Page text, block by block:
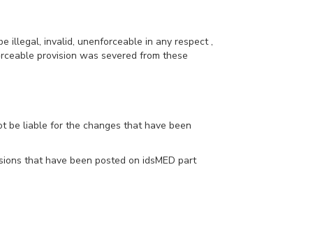
illegal, invalid, unenforceable in any respect ,
provision was severed from these
be liable for the changes that have been
that have been posted on idsMED part